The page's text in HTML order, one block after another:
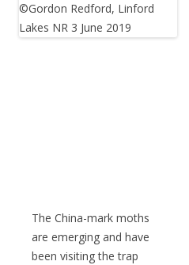
The China-mark moths
are emerging and have
been visiting the trap